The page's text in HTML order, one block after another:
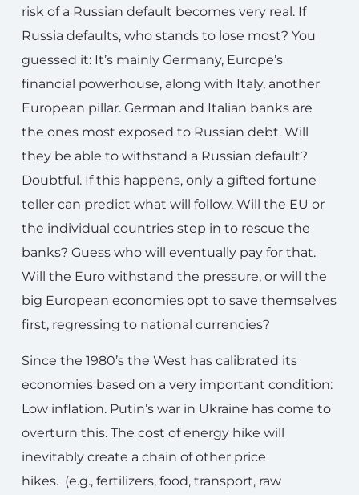
risk of a Russian default becomes very real. If
Russia defaults, who stands to lose most? You
guessed it: It’s mainly Germany, Europe’s
financial powerhouse, along with Italy, another
European pillar. German and Italian banks are
the ones most exposed to Russian debt. Will
they be able to withstand a Russian default?
Doubtful. If this happens, only a gifted fortune
teller can predict what will follow. Will the EU or
the individual countries step in to rescue the
banks? Guess who will eventually pay for that.
Will the Euro withstand the pressure, or will the
big European economies opt to save themselves
first, regressing to national currencies?
Since the 1980’s the West has calibrated its
economies based on a very important condition:
Low inflation. Putin’s war in Ukraine has come to
overturn this. The cost of energy hike will
inevitably create a chain of other price
hikes. (e.g., fertilizers, food, transport, raw